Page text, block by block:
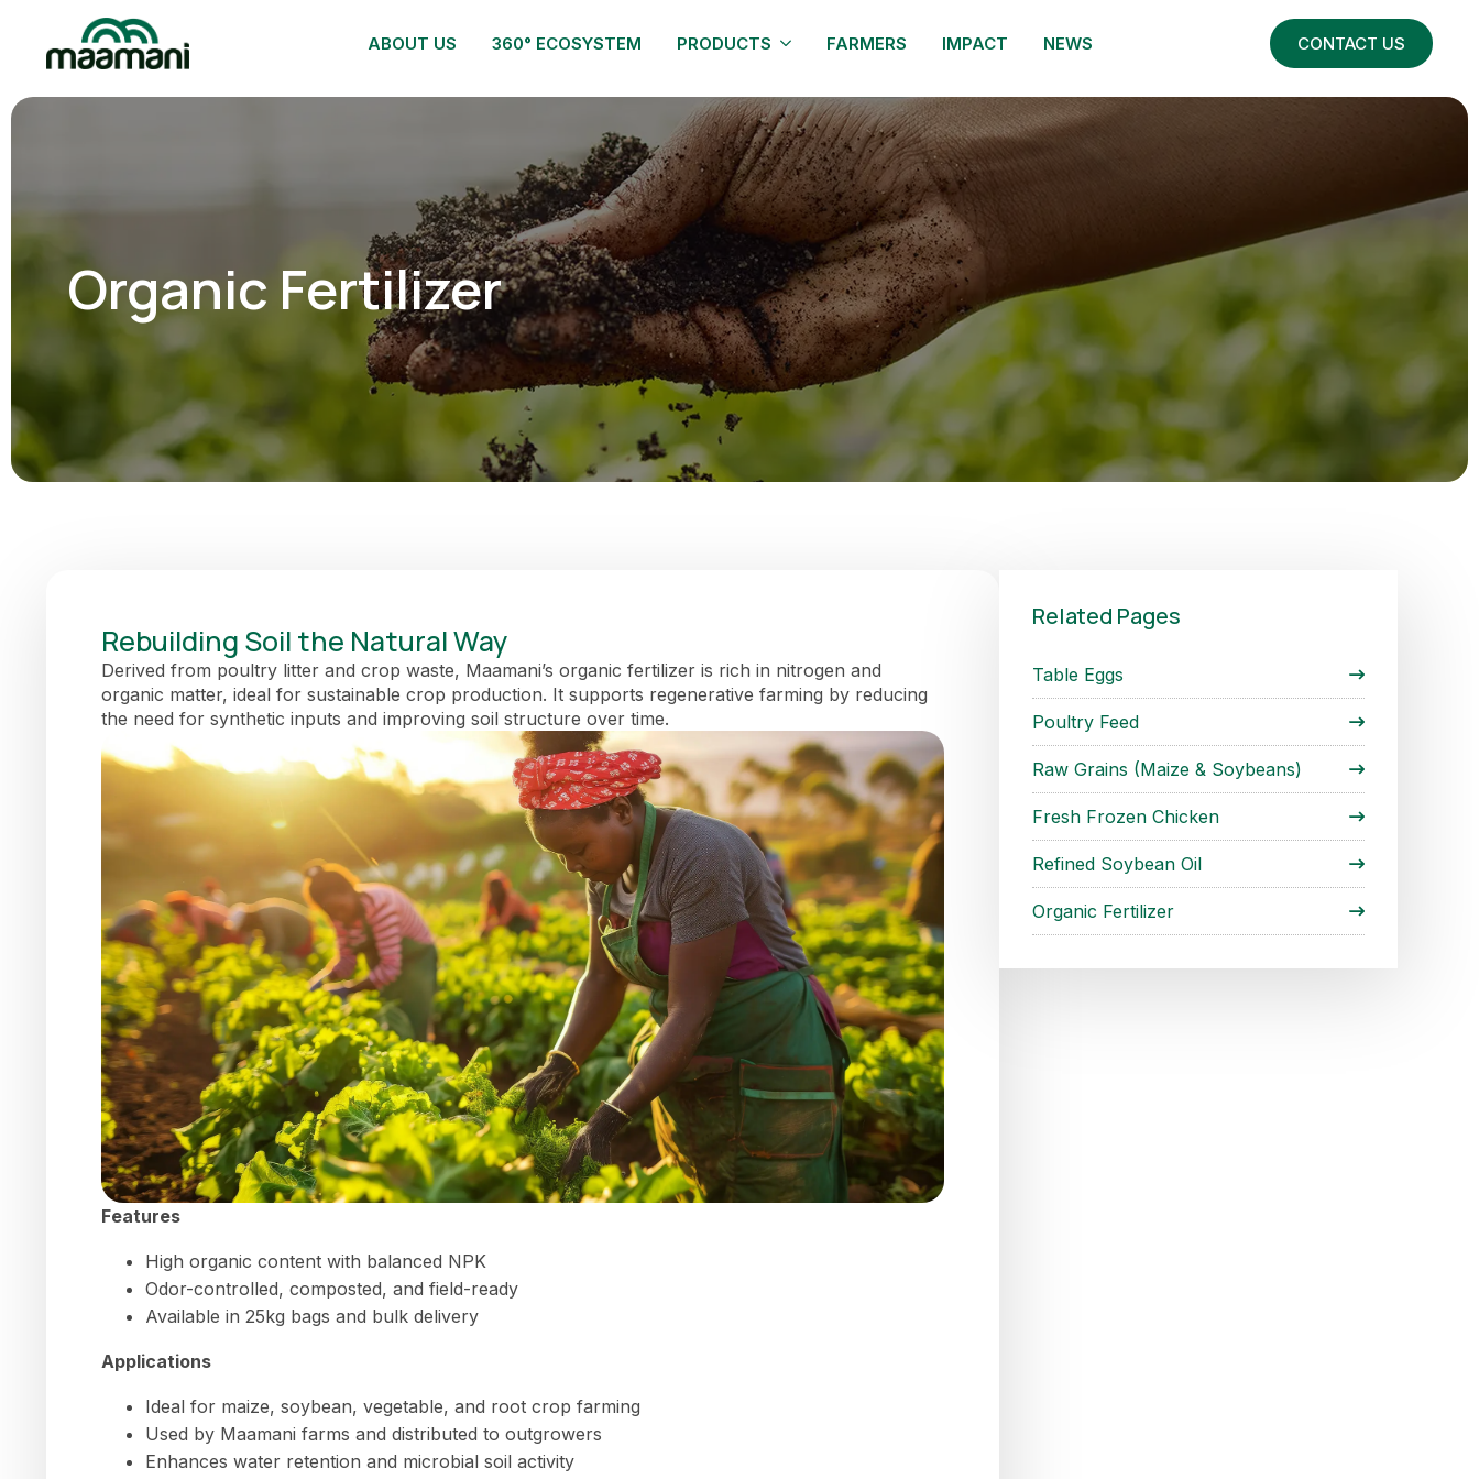
ABOUT US 360° ECOSYSTEM PRODUCTS FARMERS IMPACT NEWS CONTACT US
Organic Fertilizer
Rebuilding Soil the Natural Way
Derived from poultry litter and crop waste, Maamani’s organic fertilizer is rich in nitrogen and
organic matter, ideal for sustainable crop production. It supports regenerative farming by reducing
the need for synthetic inputs and improving soil structure over time.
Features
High organic content with balanced NPK
Odor-controlled, composted, and field-ready
Available in 25kg bags and bulk delivery
Applications
Ideal for maize, soybean, vegetable, and root crop farming
Used by Maamani farms and distributed to outgrowers
Enhances water retention and microbial soil activity
Related Pages
Table Eggs
Poultry Feed
Raw Grains (Maize & Soybeans)
Fresh Frozen Chicken
Refined Soybean Oil
Organic Fertilizer